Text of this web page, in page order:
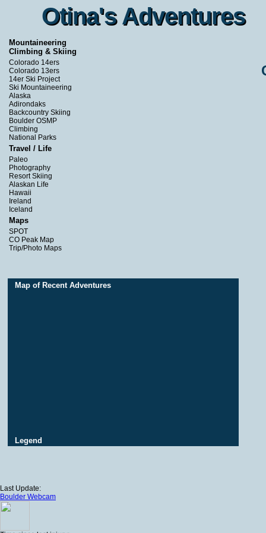
Otina's Adventures
Otina's Adventures
Mountaineering
Climbing & Skiing
Colorado 14ers
Colorado 13ers
14er Ski Project
Ski Mountaineering
Alaska
Adirondaks
Backcountry Skiing
Boulder OSMP
Climbing
National Parks
Travel / Life
Paleo
Photography
Resort Skiing
Alaskan Life
Hawaii
Ireland
Iceland
Maps
SPOT
CO Peak Map
Trip/Photo Maps
Map of Recent Adventures
Legend
Last Update:
Boulder Webcam